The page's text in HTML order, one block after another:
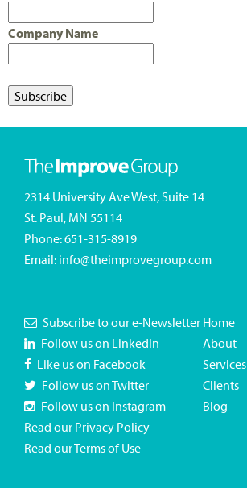
Company Name
2314 University Ave West, Suite 14
St. Paul, MN 55114
Phone:651-315-8919
Email: info@theimprovegroup.com
Subscribe to our e-Newsletter
Follow us on LinkedIn
Like us on Facebook
Follow us on Twitter
Follow us on Instagram
Read our Privacy Policy
Read our Terms of Use
Home
About
Services
Clients
Blog